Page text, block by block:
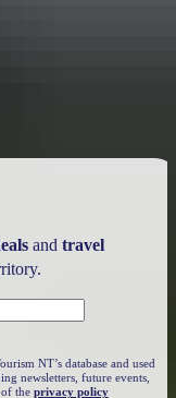
and travel
NT’s database and used
newsletters, future events,
the privacy policy